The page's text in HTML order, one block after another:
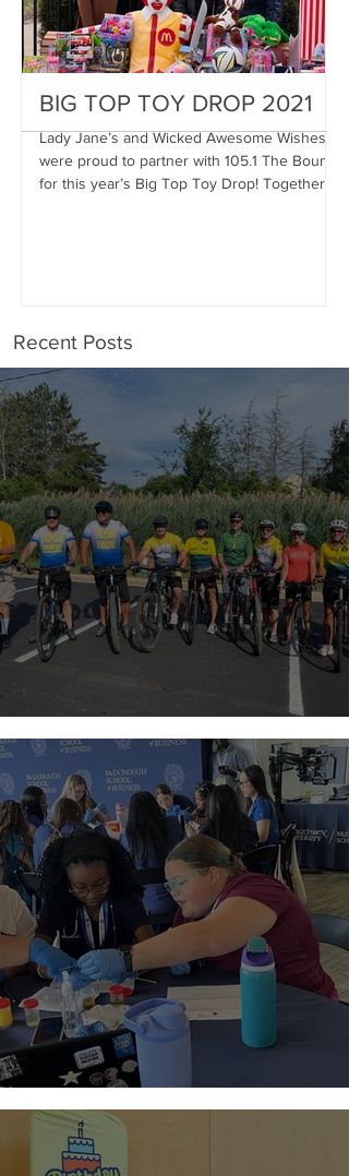
BIG TOP TOY DROP 2021
Lady Jane’s and Wicked Awesome Wishes
were proud to partner with 105.1 The Bounce
for this year’s Big Top Toy Drop! Together,
Recent Posts
Riding with a Reason
Paging Doctor Jordyn!